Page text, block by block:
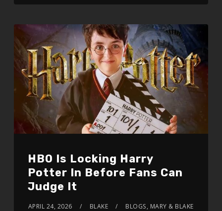
HBO Is Locking Harry
Potter In Before Fans Can
Judge It
APRIL 24, 2026 BLAKE BLOGS, MARY & BLAKE